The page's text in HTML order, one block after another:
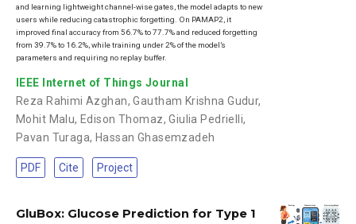
and learning lightweight channel-wise gates, the model adapts to new
users while reducing catastrophic forgetting. On PAMAP2, it
improved final accuracy from 56.7% to 77.7% and reduced forgetting
from 39.7% to 16.2%, while training under 2% of the model’s
parameters and requiring no replay buffer.
IEEE Internet of Things Journal
Reza Rahimi Azghan,Gautham Krishna Gudur,
Mohit Malu, Edison Thomaz,Giulia Pedrielli,
Pavan Turaga, Hassan Ghasemzadeh
PDF Cite Project
GluBox: Glucose Prediction for Type 1